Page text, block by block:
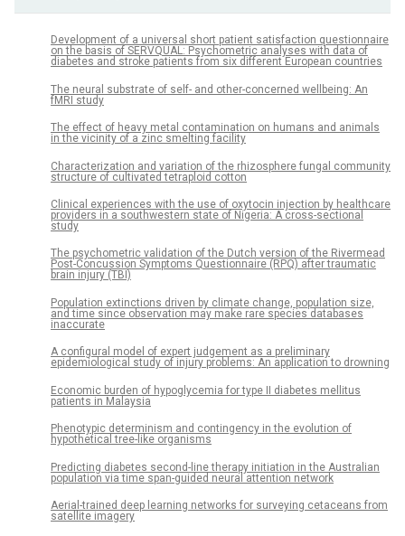
Development of a universal short patient satisfaction questionnaire
on the basis of SERVQUAL: Psychometric analyses with data of
diabetes and stroke patients from six different European countries
The neural substrate of self- and other-concerned wellbeing: An
fMRI study
The effect of heavy metal contamination on humans and animals
in the vicinity of a zinc smelting facility
Characterization and variation of the rhizosphere fungal community
structure of cultivated tetraploid cotton
Clinical experiences with the use of oxytocin injection by healthcare
providers in a southwestern state of Nigeria: A cross-sectional
study
The psychometric validation of the Dutch version of the Rivermead
Post-Concussion Symptoms Questionnaire (RPQ) after traumatic
brain injury (TBI)
Population extinctions driven by climate change, population size,
and time since observation may make rare species databases
inaccurate
A configural model of expert judgement as a preliminary
epidemiological study of injury problems: An application to drowning
Economic burden of hypoglycemia for type II diabetes mellitus
patients in Malaysia
Phenotypic determinism and contingency in the evolution of
hypothetical tree-like organisms
Predicting diabetes second-line therapy initiation in the Australian
population via time span-guided neural attention network
Aerial-trained deep learning networks for surveying cetaceans from
satellite imagery